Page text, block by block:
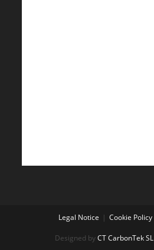
Legal Notice Cookie Policy
Designed byCT CarbonTek SL